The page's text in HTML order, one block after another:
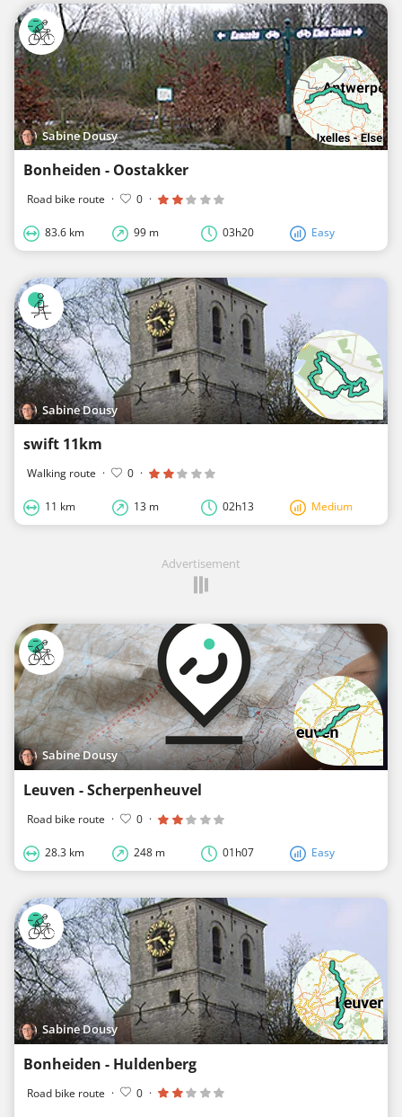
Sabine Dousy
Bonheiden - Oostakker
Road bike route · 0 ·
83.6 km 99 m 03h20 Easy
Sabine Dousy
swift 11km
Walking route · 0 ·
11 km 13 m 02h13 Medium
Advertisement
Sabine Dousy
Leuven - Scherpenheuvel
Road bike route · 0 ·
28.3 km 248 m 01h07 Easy
Sabine Dousy
Bonheiden - Huldenberg
Road bike route · 0 ·